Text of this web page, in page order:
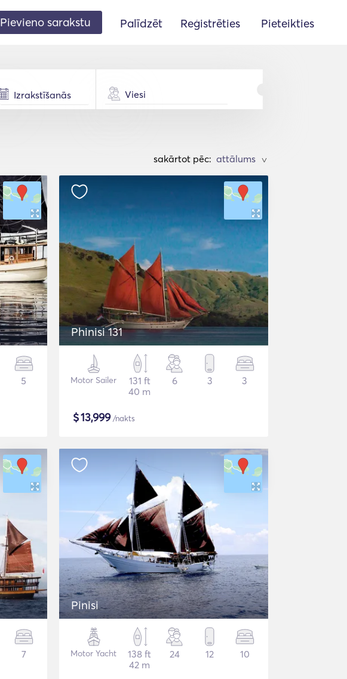
Pievieno sarakstu Palīdzēt Reģistrēties Pieteikties
Viesi
sakārtot pēc: >
5
Phinisi 131
Motor Sailer
131 ft
40 m
6 3 3
$13,999/nakts
7
Pinisi
Motor Yacht
138 ft
42 m
24 12 10